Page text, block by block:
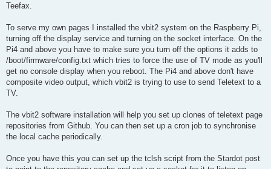
Teefax.
To serve my own pages I installed the vbit2 system on the Raspberry Pi,
turning off the display service and turning on the socket interface. On the
Pi4 and above you have to make sure you turn off the options it adds to
/boot/firmware/config.txt which tries to force the use of TV mode as you'll
get no console display when you reboot. The Pi4 and above don't have
composite video output, which vbit2 is trying to use to send Teletext to a
TV.
The vbit2 software installation will help you set up clones of teletext page
repositories from Github. You can then set up a cron job to synchronise
the local cache periodically.
Once you have this you can set up the tclsh script from the Stardot post